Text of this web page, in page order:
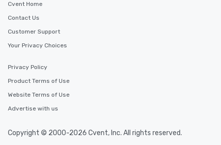
Cvent Home
Contact Us
Customer Support
Your Privacy Choices
Privacy Policy
Product Terms of Use
Website Terms of Use
Advertise with us
Copyright © 2000-2026 Cvent, Inc. All rights reserved.